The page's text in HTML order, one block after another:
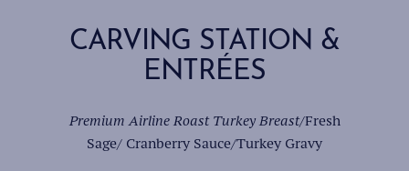
CARVING STATION &
ENTRÉES
Premium Airline Roast Turkey Breast/Fresh
Sage/ Cranberry Sauce/Turkey Gravy